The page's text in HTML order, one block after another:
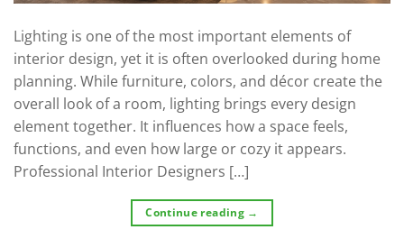
Lighting is one of the most important elements of
interior design, yet it is often overlooked during home
planning. While furniture, colors, and décor create the
overall look of a room, lighting brings every design
element together. It influences how a space feels,
functions, and even how large or cozy it appears.
Professional Interior Designers […]
Continue reading →